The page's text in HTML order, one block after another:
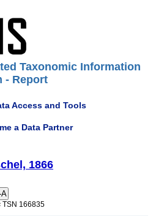
Taxonomic Information
- Report
Access and Tools
a Data Partner
1866
TSN 166835